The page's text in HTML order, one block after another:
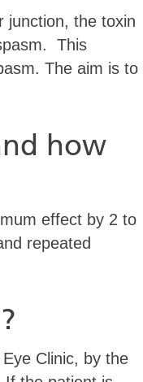
junction, the toxin
This
The aim is to
how
effect by 2 to
repeated
Clinic, by the